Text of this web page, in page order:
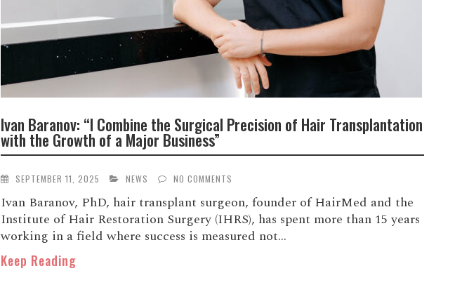
Ivan Baranov: “I Combine the Surgical Precision of Hair Transplantation
with the Growth of a Major Business”
SEPTEMBER 11, 2025 NEWS NO COMMENTS
Ivan Baranov, PhD, hair transplant surgeon, founder of HairMed and the
Institute of Hair Restoration Surgery (IHRS), has spent more than 15 years
working in a field where success is measured not...
Keep Reading